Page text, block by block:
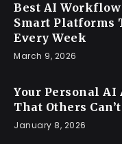
Best AI
Smart Platforms
Every Week
March 9, 2026
Your Personal AI
That Others
January 8, 2026